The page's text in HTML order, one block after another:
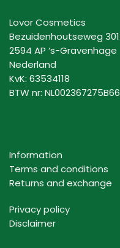
Lovor Cosmetics
Bezuidenhoutseweg 301
2594 AP ‘s-Gravenhage
Nederland
KvK: 63534118
BTW nr: NL002367275B66
Information
Terms and conditions
Returns and exchange
Privacy policy
Disclaimer